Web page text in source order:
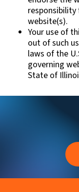
website(s).
Your use of
out of such
laws of the
governing
State of